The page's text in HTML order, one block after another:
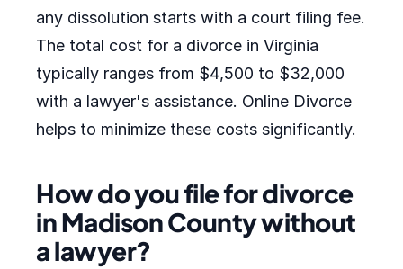
any dissolution starts with a court filing fee.
The total cost for a divorce in Virginia
typically ranges from $4,500 to $32,000
with a lawyer's assistance. Online Divorce
helps to minimize these costs significantly.
How do you file for divorce
in Madison County without
a lawyer?